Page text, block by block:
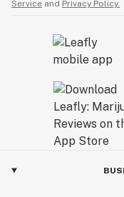
Service and Privacy Policy.